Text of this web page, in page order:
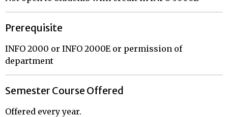
Prerequisite
INFO 2000 or INFO 2000E or permission of
department
Semester Course Offered
Offered every year.